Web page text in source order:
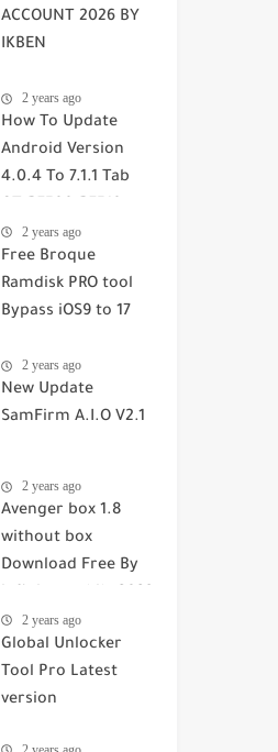
ACCOUNT 2026 BY
IKBEN
2 years ago
How To Update
Android Version
4.0.4 To 7.1.1 Tab
SGH-T859 2023
2 years ago
Free Broque
Ramdisk PRO tool
Bypass iOS9 to 17
Screen
2 years ago
New Update
SamFirm A.I.O V2.1
2 years ago
Avenger box 1.8
without box
Download Free By
2 years ago
Global Unlocker
Tool Pro Latest
version